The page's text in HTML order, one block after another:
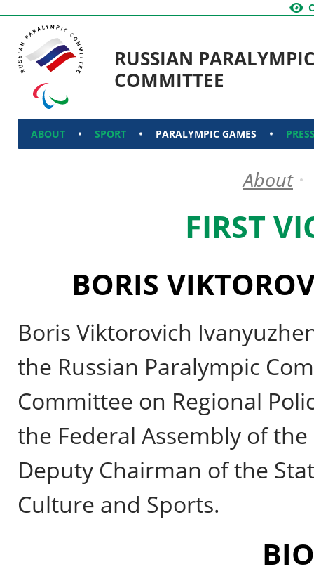
RUSSIAN
COMMITTEE
ABOUT SPORT PARALYMPIC GAMES
About
FIRST
BORIS
Boris Viktorovich
the Russian Paralympic
Committee on Regional
the Federal Assembly of
Deputy Chairman of the
Culture and Sports.